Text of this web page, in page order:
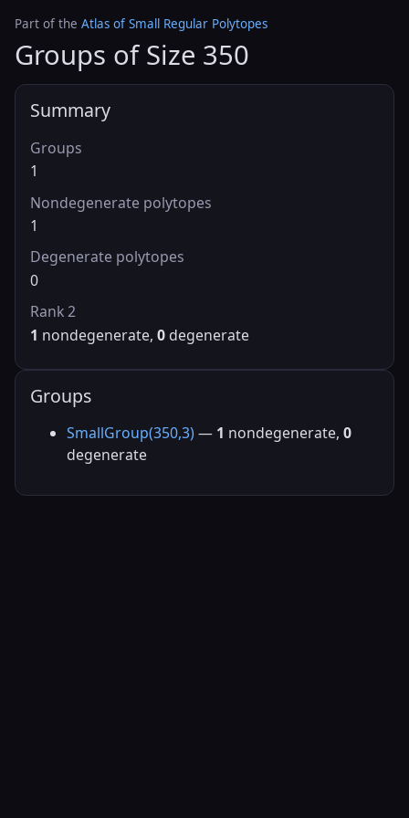
Part of the Atlas of Small Regular Polytopes
Groups of Size 350
Summary
Groups
1
Nondegenerate polytopes
1
Degenerate polytopes
0
Rank 2
1 nondegenerate, 0 degenerate
Groups
SmallGroup(350,3) — 1 nondegenerate, 0
degenerate